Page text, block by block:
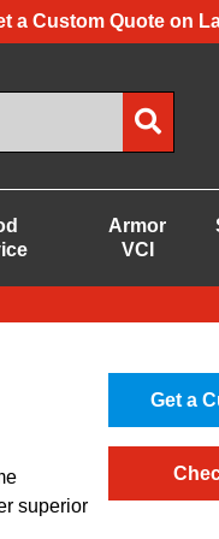
a Custom Quote on
Armor
VCI
Get a
superior